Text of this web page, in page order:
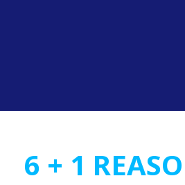
6 + 1